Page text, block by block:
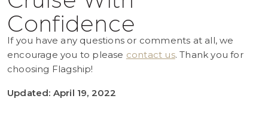
Confidence
If you have any questions or comments at all, we
encourage you to please contact us. Thank you for
choosing Flagship!
Updated: April 19, 2022